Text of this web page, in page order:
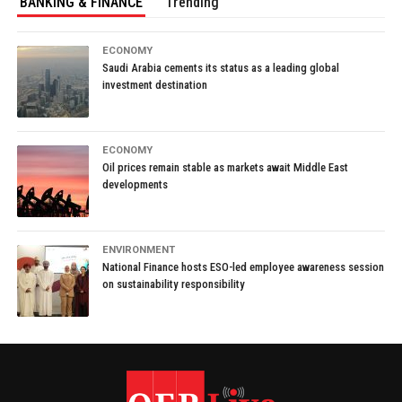
ECONOMY
Saudi Arabia cements its status as a leading global
investment destination
ECONOMY
Oil prices remain stable as markets await Middle East
developments
ENVIRONMENT
National Finance hosts ESO-led employee awareness session
on sustainability responsibility